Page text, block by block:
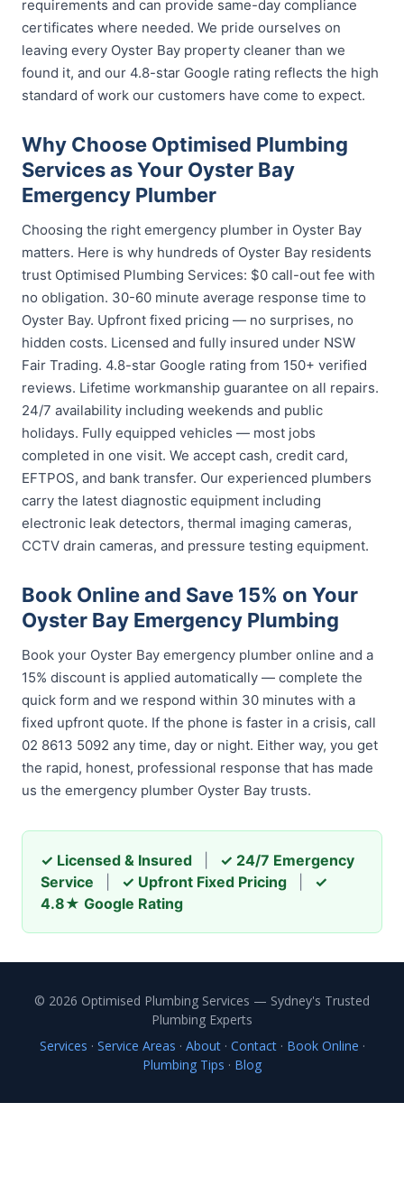
requirements and can provide same-day compliance
certificates where needed. We pride ourselves on
leaving every Oyster Bay property cleaner than we
found it, and our 4.8-star Google rating reflects the high
standard of work our customers have come to expect.
Why Choose Optimised Plumbing
Services as Your Oyster Bay
Emergency Plumber
Choosing the right emergency plumber in Oyster Bay
matters. Here is why hundreds of Oyster Bay residents
trust Optimised Plumbing Services: $0 call-out fee with
no obligation. 30-60 minute average response time to
Oyster Bay. Upfront fixed pricing — no surprises, no
hidden costs. Licensed and fully insured under NSW
Fair Trading. 4.8-star Google rating from 150+ verified
reviews. Lifetime workmanship guarantee on all repairs.
24/7 availability including weekends and public
holidays. Fully equipped vehicles — most jobs
completed in one visit. We accept cash, credit card,
EFTPOS, and bank transfer. Our experienced plumbers
carry the latest diagnostic equipment including
electronic leak detectors, thermal imaging cameras,
CCTV drain cameras, and pressure testing equipment.
Book Online and Save 15% on Your
Oyster Bay Emergency Plumbing
Book your Oyster Bay emergency plumber online and a
15% discount is applied automatically — complete the
quick form and we respond within 30 minutes with a
fixed upfront quote. If the phone is faster in a crisis, call
02 8613 5092 any time, day or night. Either way, you get
the rapid, honest, professional response that has made
us the emergency plumber Oyster Bay trusts.
✓ Licensed & Insured
✓ 24/7 Emergency
Service
✓ Upfront Fixed Pricing
✓
4.8★ Google Rating
© 2026 Optimised Plumbing Services — Sydney's Trusted
Plumbing Experts
Services · Service Areas · About· Contact· Book Online ·
Plumbing Tips · Blog